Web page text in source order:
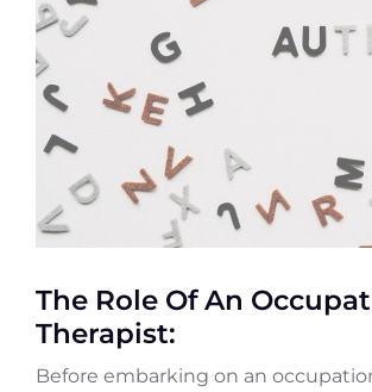
The Role Of An
Therapist:
Before embarking on an